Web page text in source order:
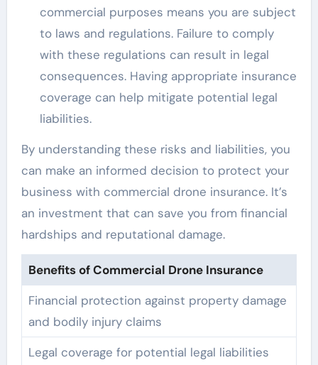
commercial purposes means you are subject
to laws and regulations. Failure to comply
with these regulations can result in legal
consequences. Having appropriate insurance
coverage can help mitigate potential legal
liabilities.
By understanding these risks and liabilities, you
can make an informed decision to protect your
business with commercial drone insurance. It’s
an investment that can save you from financial
hardships and reputational damage.
Benefits of Commercial Drone Insurance
Financial protection against property damage
and bodily injury claims
Legal coverage for potential legal liabilities